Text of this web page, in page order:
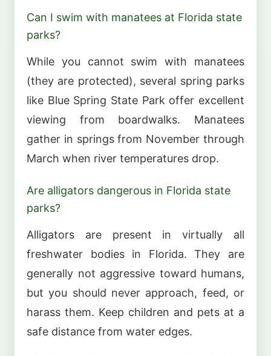
Can I swim with manatees at Florida state
parks?
While you cannot swim with manatees
(they are protected), several spring parks
like Blue Spring State Park offer excellent
viewing from boardwalks. Manatees
gather in springs from November through
March when river temperatures drop.
Are alligators dangerous in Florida state
parks?
Alligators are present in virtually all
freshwater bodies in Florida. They are
generally not aggressive toward humans,
but you should never approach, feed, or
harass them. Keep children and pets at a
safe distance from water edges.